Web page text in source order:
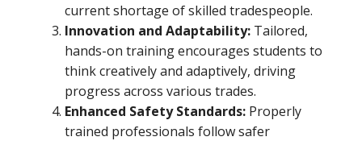
current shortage of skilled tradespeople.
Innovation and Adaptability: Tailored,
hands-on training encourages students to
think creatively and adaptively, driving
progress across various trades.
Enhanced Safety Standards: Properly
trained professionals follow safer